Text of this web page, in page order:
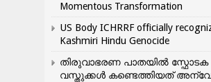
Momentous Transformation
US Body ICHRRF officially
Kashmiri Hindu Genocide
തിരുവാഭരണ പാതയിൽ സ്ഫോടക
വസ്തുക്കൾ കണ്ടെത്തിയത്